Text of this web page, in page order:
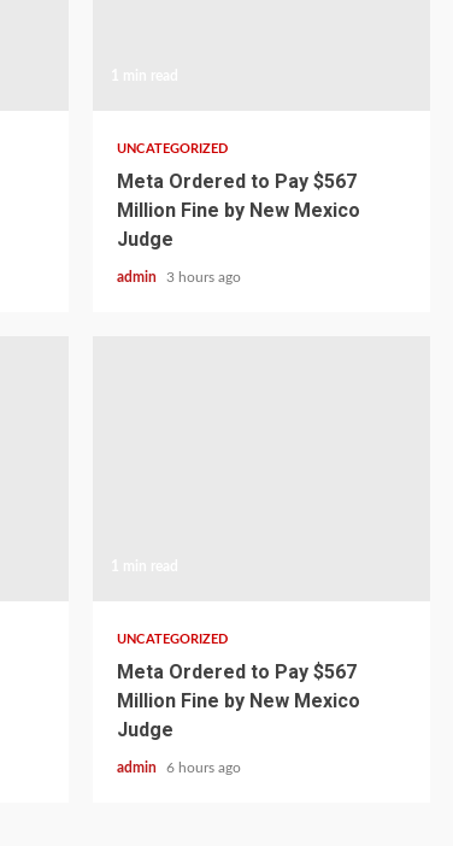
UNCATEGORIZED
Meta Ordered to Pay $567
Million Fine by New Mexico
Judge
admin 3 hours ago
UNCATEGORIZED
Meta Ordered to Pay $567
Million Fine by New Mexico
Judge
admin 6 hours ago